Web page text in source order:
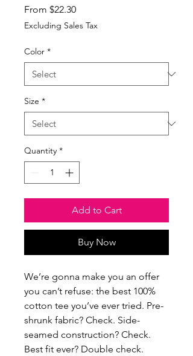
From $22.30Sale
Price
Excluding Sales Tax
Color *
Size *
Quantity *
Add to Cart
Buy Now
We’re gonna make you an offer
you can’t refuse: the best 100%
cotton tee you’ve ever tried. Pre-
shrunk fabric? Check. Side-
seamed construction? Check.
Best fit ever? Double check.